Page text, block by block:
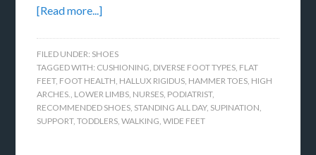
[Read more...]
FILED UNDER: SHOES
TAGGED WITH: CUSHIONING, DIVERSE FOOT TYPES, FLAT
FEET, FOOT HEALTH, HALLUX RIGIDUS, HAMMER TOES, HIGH
ARCHES., LOWER LIMBS, NURSES, PODIATRIST,
RECOMMENDED SHOES, STANDING ALL DAY, SUPINATION,
SUPPORT,TODDLERS,WALKING,WIDE FEET